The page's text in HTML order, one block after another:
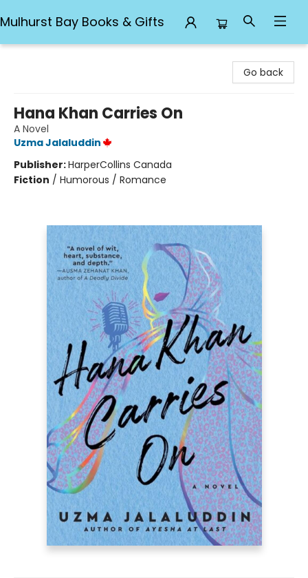
Mulhurst Bay Books & Gifts
Go back
Hana Khan Carries On
A Novel
Uzma Jalaluddin
Publisher:HarperCollins Canada
Fiction / Humorous / Romance